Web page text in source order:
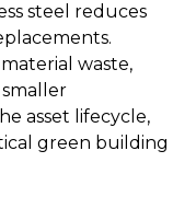
steel reduces
waste,
asset lifecycle,
green building